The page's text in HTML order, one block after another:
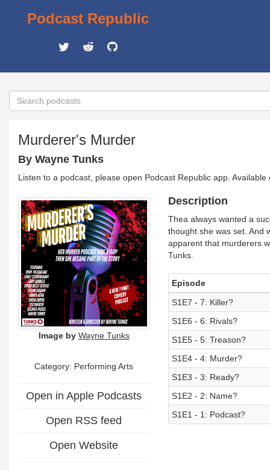
Podcast Republic
Murderer's Murder
By Wayne Tunks
Listen to a podcast, please open Podcast Republic app.
Image by Wayne Tunks
Category: Performing Arts
Open in Apple Podcasts
Open RSS feed
Open Website
Description
Thea always wanted a
thought she was set. And
apparent that murderers
Tunks.
Episode
S1E7 - 7: Killer?
S1E6 - 6: Rivals?
S1E5 - 5: Treason?
S1E4 - 4: Murder?
S1E3 - 3: Ready?
S1E2 - 2: Name?
S1E1 - 1: Podcast?